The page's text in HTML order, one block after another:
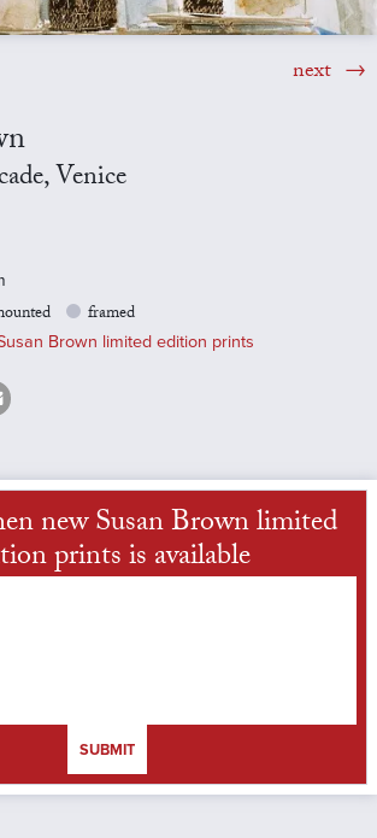
next
Venice
framed
Brown limited edition prints
new Susan Brown limited
prints is available
SUBMIT